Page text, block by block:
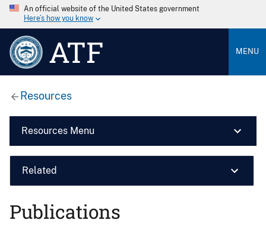
An official website of the United States government
Here’s how you know
ATF MENU
Resources
Resources Menu
Related
Publications